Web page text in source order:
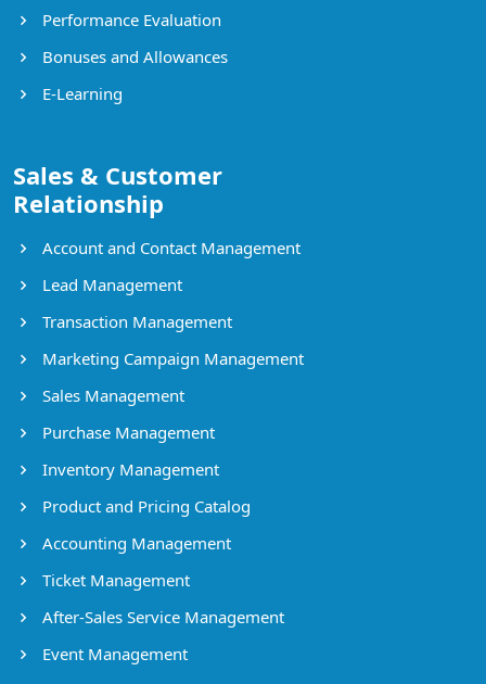
Performance Evaluation
Bonuses and Allowances
E-Learning
Sales & Customer
Relationship
Account and Contact Management
Lead Management
Transaction Management
Marketing Campaign Management
Sales Management
Purchase Management
Inventory Management
Product and Pricing Catalog
Accounting Management
Ticket Management
After-Sales Service Management
Event Management